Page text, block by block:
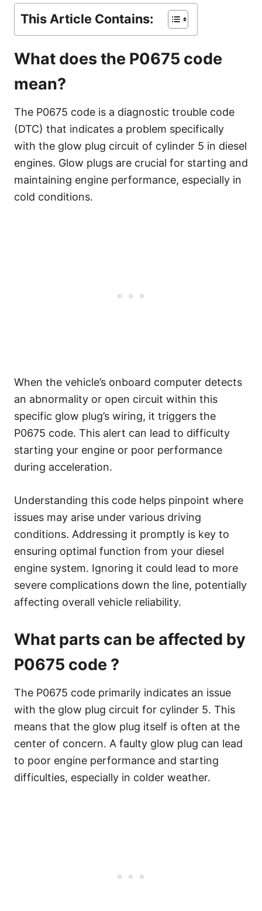
This Article Contains:
What does the P0675 code
mean?
The P0675 code is a diagnostic trouble code
(DTC) that indicates a problem specifically
with the glow plug circuit of cylinder 5 in diesel
engines. Glow plugs are crucial for starting and
maintaining engine performance, especially in
cold conditions.
When the vehicle’s onboard computer detects
an abnormality or open circuit within this
specific glow plug’s wiring, it triggers the
P0675 code. This alert can lead to difficulty
starting your engine or poor performance
during acceleration.
Understanding this code helps pinpoint where
issues may arise under various driving
conditions. Addressing it promptly is key to
ensuring optimal function from your diesel
engine system. Ignoring it could lead to more
severe complications down the line, potentially
affecting overall vehicle reliability.
What parts can be affected by
P0675 code ?
The P0675 code primarily indicates an issue
with the glow plug circuit for cylinder 5. This
means that the glow plug itself is often at the
center of concern. A faulty glow plug can lead
to poor engine performance and starting
difficulties, especially in colder weather.